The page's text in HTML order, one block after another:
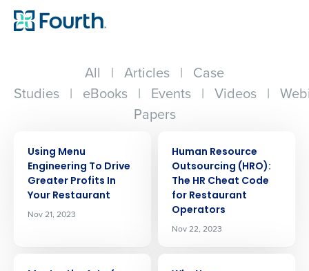
All | Articles | Case
Studies | eBooks | Events | Videos |
Papers
Using Menu
Engineering To Drive
Greater Profits In
Your Restaurant
Nov 21, 2023
Human Resource
Outsourcing (HRO):
The HR Cheat Code
for Restaurant
Operators
Nov 22, 2023